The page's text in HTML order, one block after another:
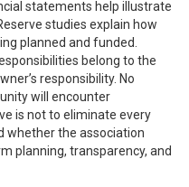
statements help illustrate
studies explain how
planned and funded.
belong to the
responsibility. No
will encounter
is not to eliminate every
whether the association
planning, transparency, and